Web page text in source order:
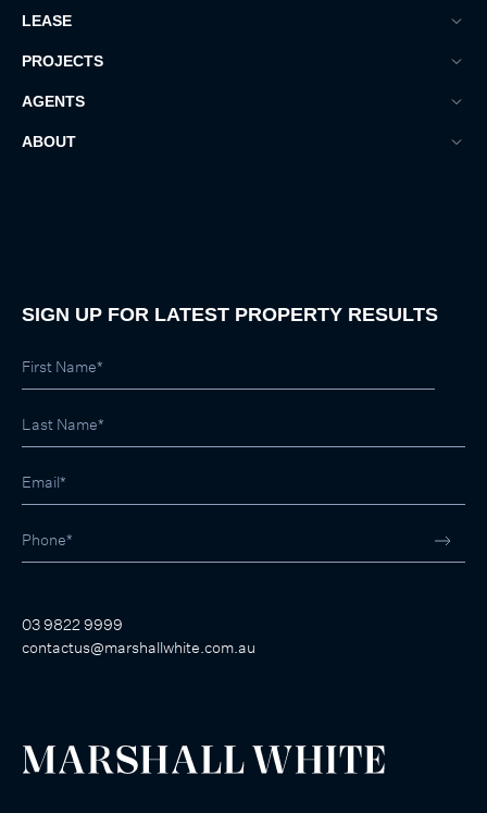
LEASE
PROJECTS
AGENTS
ABOUT
SIGN UP FOR LATEST PROPERTY RESULTS
03 9822 9999
contactus@marshallwhite.com.au